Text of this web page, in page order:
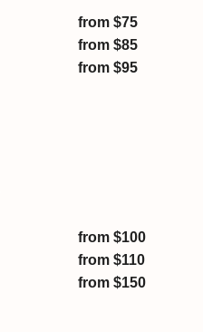
from $75
from $85
from $95
from $100
from $110
from $150